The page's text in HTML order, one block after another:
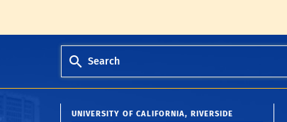
Search
UNIVERSITY OF CALIFORNIA, RIVERSIDE